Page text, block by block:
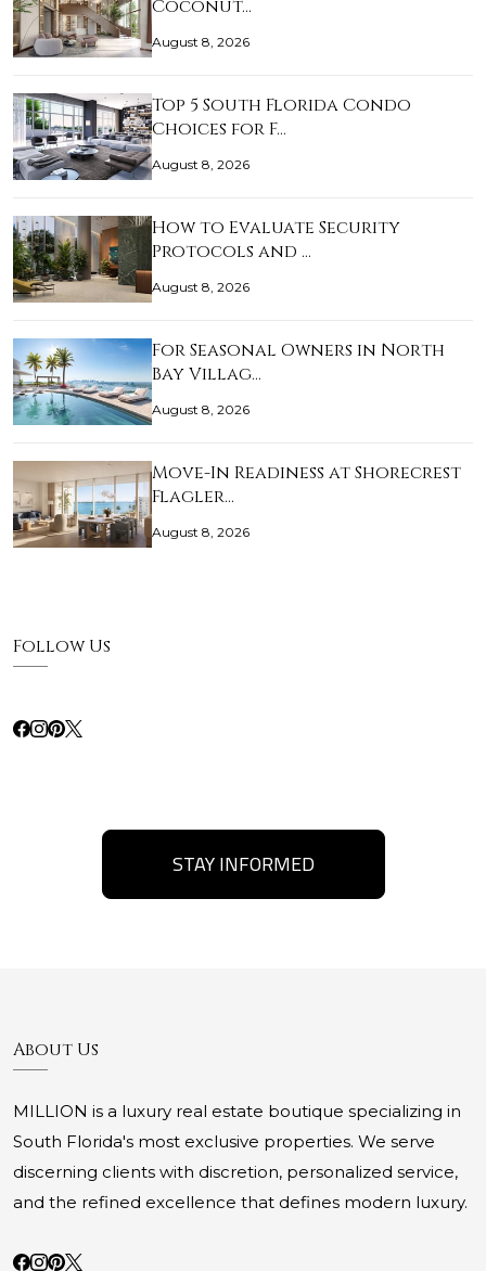
Coconut…
August 8, 2026
Top 5 South Florida Condo
Choices for F…
August 8, 2026
How to Evaluate Security
Protocols and …
August 8, 2026
For Seasonal Owners in North
Bay Villag…
August 8, 2026
Move-In Readiness at Shorecrest
Flagler…
August 8, 2026
Follow Us
STAY INFORMED
About Us
MILLION is a luxury real estate boutique specializing in
South Florida's most exclusive properties. We serve
discerning clients with discretion, personalized service,
and the refined excellence that defines modern luxury.